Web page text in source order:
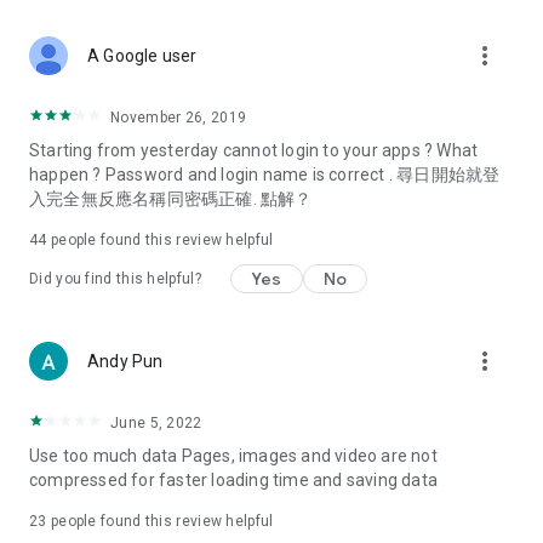
Deals & Discounts – Gathering the latest discount codes and
spring/summer promotions, hotel buffet and all-you-can-eat
deals, clearance sales, and online shopping discounts.
Food – Introducing affordable options such as buffets, all-
vegetarian options, along with recommendations for must-
try restaurants in Hong Kong and overseas, and a series of
Women's Section – Beauty editors unbox and test the latest
cosmetics and skincare products, share skincare and makeup
(Hong Kong dramas, Japanese dramas, Korean dramas,
American dramas, new Netflix series), movies, and other
trending topics in the city.
A Google user more_vert
November 26, 2019
Starting from yesterday cannot login to your apps ? What
happen ? Password and login name is correct . 尋日開始就登
入完全無反應名稱同密碼正確. 點解？
44 people found this review helpful
Did you find this helpful? Yes No
Andy Pun more_vert
June 5, 2022
Use too much data Pages, images and video are not
compressed for faster loading time and saving data
23 people found this review helpful